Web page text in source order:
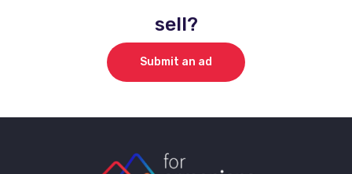
sell?
Submit an ad